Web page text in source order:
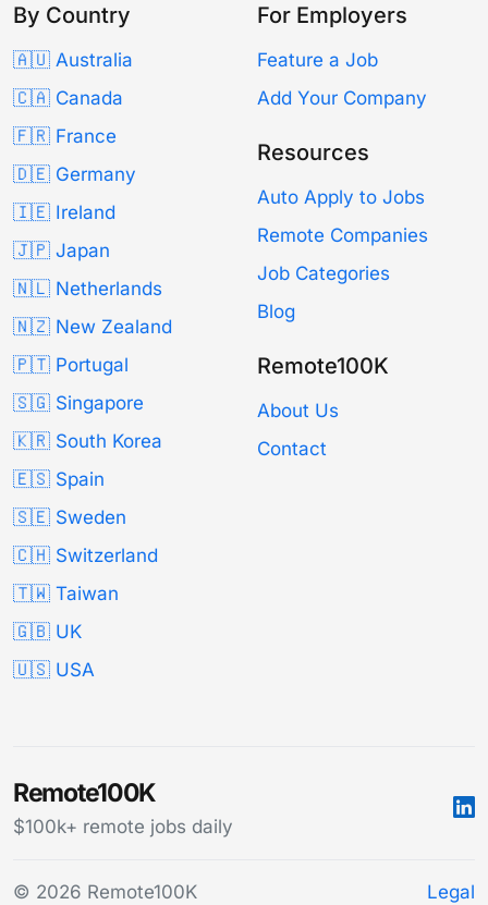
By Country
🇦🇺 Australia
🇨🇦 Canada
🇫🇷 France
🇩🇪 Germany
🇮🇪 Ireland
🇯🇵 Japan
🇳🇱 Netherlands
🇳🇿 New Zealand
🇵🇹 Portugal
🇸🇬 Singapore
🇰🇷 South Korea
🇪🇸 Spain
🇸🇪 Sweden
🇨🇭 Switzerland
🇹🇼 Taiwan
🇬🇧 UK
🇺🇸 USA
For Employers
Feature a Job
Add Your Company
Resources
Auto Apply to Jobs
Remote Companies
Job Categories
Blog
Remote100K
About Us
Contact
Remote100K
$100k+ remote jobs daily
© 2026 Remote100K Legal